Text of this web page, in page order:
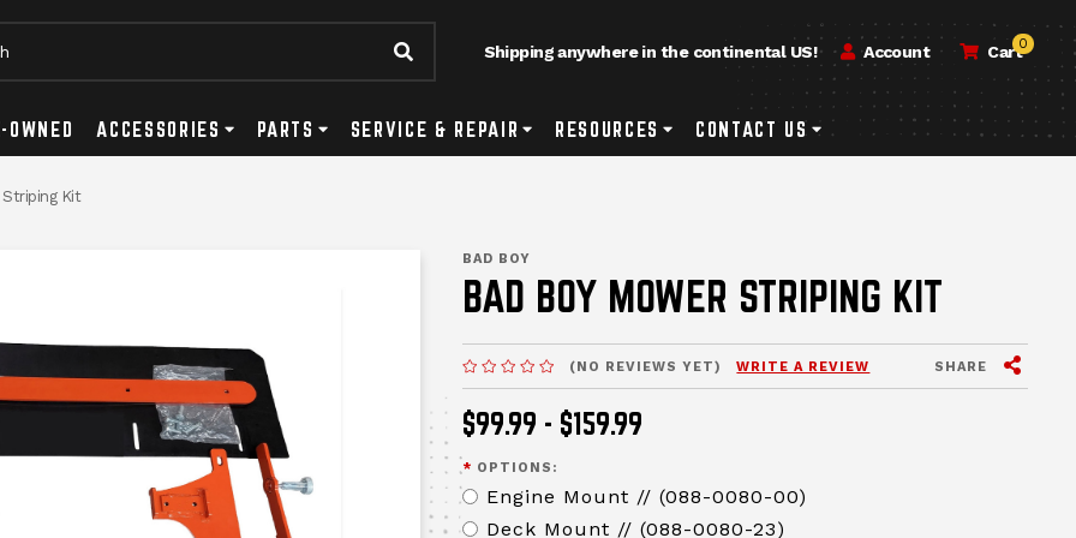
Submit Search
Account Cart0
Shipping anywhere in the continental US!
Submenu Toggle Button
OWNED ACCESSORIES Accessories Submenu Toggle Button
PARTS Parts Submenu Toggle Button
SERVICE & REPAIR Service & Repair Submenu Toggle Button
RESOURCES Resources Submenu Toggle Button
CONTACT US Contact Us Submenu Toggle Button
Striping Kit
BAD BOY
BAD BOY MOWER STRIPING KIT
(NO REVIEWS YET) WRITE A REVIEW MESSAGES.MESSAGES-
SHARE View
messages.messages-new-site
$99.99 - $159.99
* OPTIONS:
Engine Mount // (088-0080-00)
Deck Mount // (088-0080-23)